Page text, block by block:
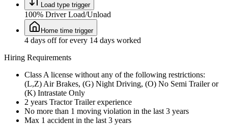
Load type trigger
100% Driver Load/Unload
Home time trigger
4 days off for every 14 days worked
Hiring Requirements
Class A license without any of the following restrictions:
(L,Z) Air Brakes, (G) Night Driving, (O) No Semi Trailer or
(K) Intrastate Only
2 years Tractor Trailer experience
No more than 1 moving violation in the last 3 years
Max 1 accident in the last 3 years